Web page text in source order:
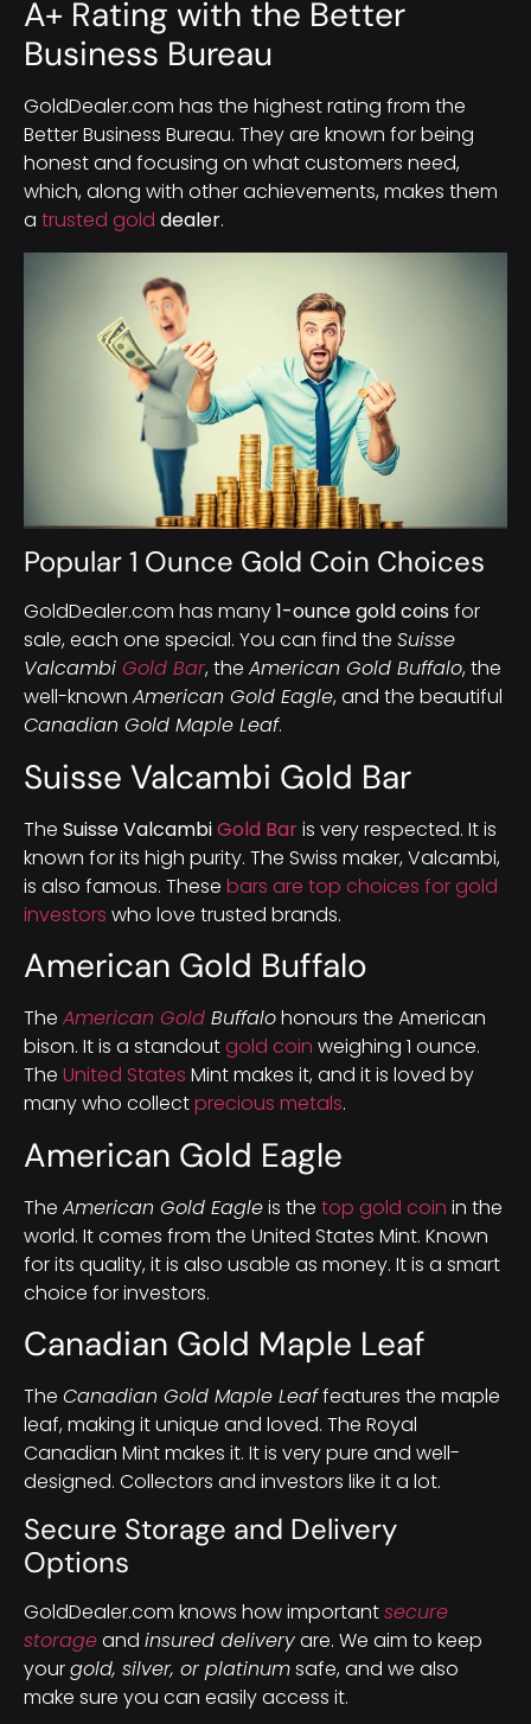
A+ Rating with the Better
Business Bureau
GoldDealer.com has the highest rating from the
Better Business Bureau. They are known for being
honest and focusing on what customers need,
which, along with other achievements, makes them
a trusted gold dealer.
Popular 1 Ounce Gold Coin Choices
GoldDealer.com has many1-ounce gold coins for
sale, each one special. You can find the Suisse
Valcambi Gold Bar, the American Gold Buffalo, the
well-known American Gold Eagle, and the beautiful
Canadian Gold Maple Leaf.
Suisse Valcambi Gold Bar
The Suisse ValcambiGold Baris very respected. It is
known for its high purity. The Swiss maker, Valcambi,
is also famous. These bars are top choices for gold
investors who love trusted brands.
American Gold Buffalo
The American Gold Buffalohonours the American
bison. It is a standoutgold coin weighing 1 ounce.
The United States Mint makes it, and it is loved by
many who collectprecious metals.
American Gold Eagle
The American Gold Eagleis the top gold coin in the
world. It comes from the United States Mint. Known
for its quality, it is also usable as money. It is a smart
choice for investors.
Canadian Gold Maple Leaf
The Canadian Gold Maple Leaffeatures the maple
leaf, making it unique and loved. The Royal
Canadian Mint makes it. It is very pure and well-
designed. Collectors and investors like it a lot.
Secure Storage and Delivery
Options
GoldDealer.com knows how importantsecure
storageand insured deliveryare. We aim to keep
yourgold, silver, or platinumsafe, and we also
make sure you can easily access it.